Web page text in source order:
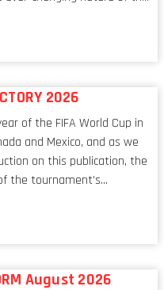
that is redefining modern
2026
of the FIFA World Cup in
and Mexico, and as we
on this publication, the
the tournament’s
goalkeeper. In fact, the
August 2026